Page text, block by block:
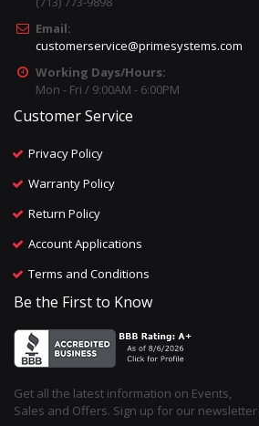
Email:
customerservice@primesystems.com
Working Days/Hours:
Mon - Fri / 9:00AM - 6:00PM
Customer Service
Privacy Policy
Warranty Policy
Return Policy
Account Applications
Terms and Conditions
Be the First to Know
Get all the latest information on Events,
Sales and Offers. Sign up for our